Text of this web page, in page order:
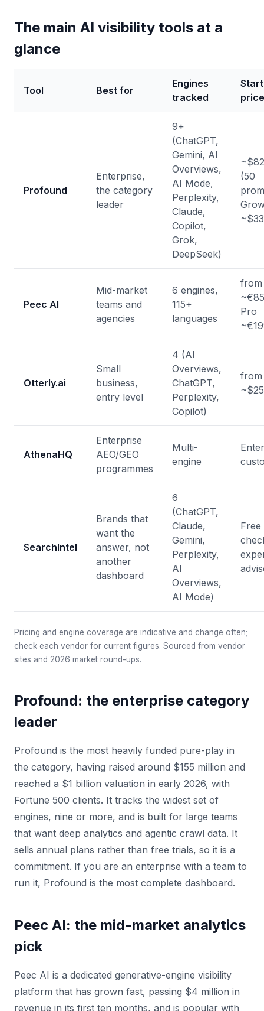
The main AI visibility tools at a
glance
Tool Best for
Engines
tracked
price
Profound
Enterprise,
the category
leader
9+
(ChatGPT,
Gemini, AI
Overviews,
AI Mode,
Perplexity,
Claude,
Copilot,
Grok,
DeepSeek)
(50
Peec AI
Mid-market
teams and
agencies
6 engines,
115+
languages
from
Pro
Otterly.ai
Small
business,
entry level
4 (AI
Overviews,
ChatGPT,
Perplexity,
Copilot)
from
AthenaHQ
Enterprise
AEO/GEO
programmes
Multi-
engine
SearchIntel
Brands that
want the
answer, not
another
dashboard
6
(ChatGPT,
Claude,
Gemini,
Perplexity,
AI
Overviews,
AI Mode)
Free
Pricing and engine coverage are indicative and change often;
check each vendor for current figures. Sourced from vendor
sites and 2026 market round-ups.
Profound: the enterprise category
leader
Profound is the most heavily funded pure-play in
the category, having raised around $155 million and
reached a $1 billion valuation in early 2026, with
Fortune 500 clients. It tracks the widest set of
engines, nine or more, and is built for large teams
that want deep analytics and agentic crawl data. It
sells annual plans rather than free trials, so it is a
commitment. If you are an enterprise with a team to
run it, Profound is the most complete dashboard.
Peec AI: the mid-market analytics
pick
Peec AI is a dedicated generative-engine visibility
platform that has grown fast, passing $4 million in
revenue in its first ten months, and is popular with